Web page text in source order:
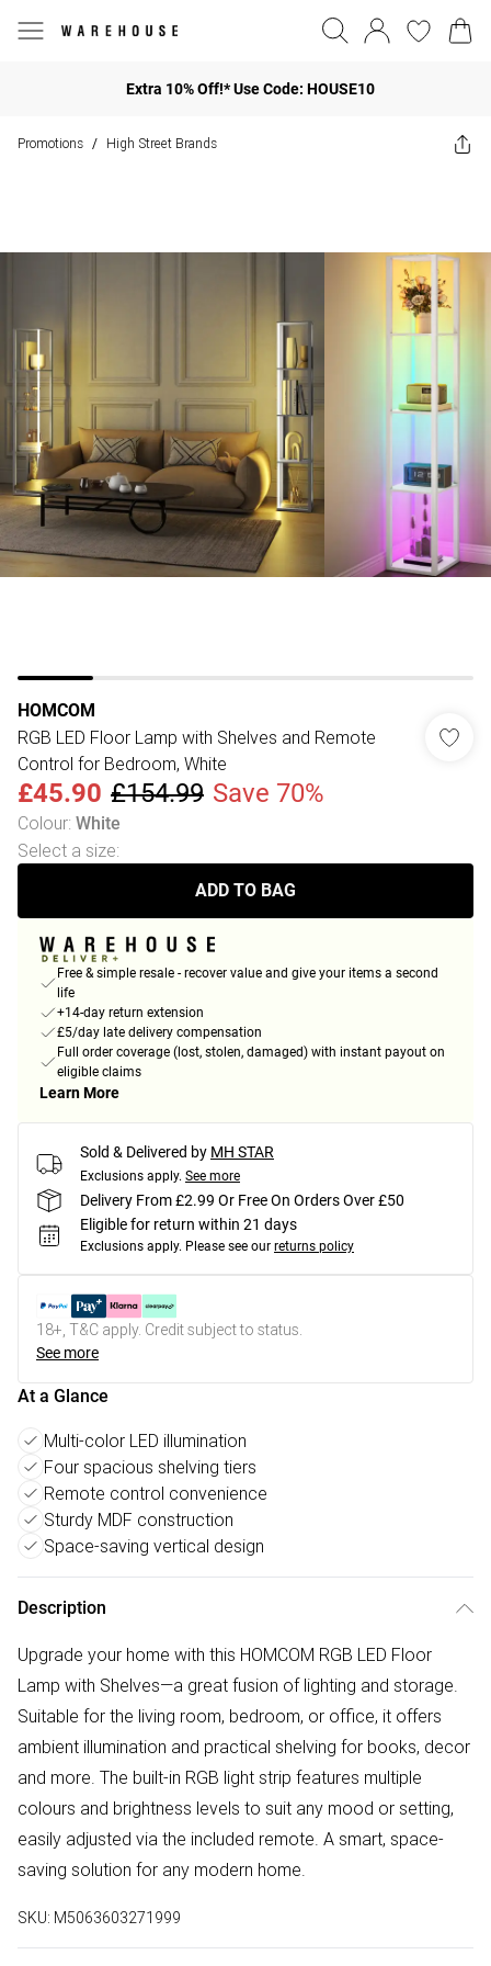
Extra 10% Off!* Use Code: HOUSE10
Promotions / High Street Brands
HOMCOM
RGB LED Floor Lamp with Shelves and Remote
Control for Bedroom, White
£45.90 £154.99 Save 70%
Colour: White
Select a size:
ADD TO BAG
Free & simple resale - recover value and give your items a second
life
+14-day return extension
£5/day late delivery compensation
Full order coverage (lost, stolen, damaged) with instant payout on
eligible claims
Learn More
Sold & Delivered by MH STAR
Exclusions apply. See more
Delivery From £2.99 Or Free On Orders Over £50
Eligible for return within 21 days
Exclusions apply. Please see our returns policy
18+, T&C apply. Credit subject to status.
See more
At a Glance
Multi-color LED illumination
Four spacious shelving tiers
Remote control convenience
Sturdy MDF construction
Space-saving vertical design
Description
Upgrade your home with this HOMCOM RGB LED Floor
Lamp with Shelves—a great fusion of lighting and storage.
Suitable for the living room, bedroom, or office, it offers
ambient illumination and practical shelving for books, decor
and more. The built-in RGB light strip features multiple
colours and brightness levels to suit any mood or setting,
easily adjusted via the included remote. A smart, space-
saving solution for any modern home.
SKU: M5063603271999